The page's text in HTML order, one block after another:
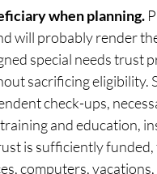
when planning.
will probably render
special needs trust
sacrificing eligibility.
check-ups,
and education,
is sufficiently
computers,